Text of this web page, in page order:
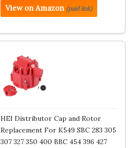
View on Amazon (paid link)
HEI Distributor Cap and Rotor
Replacement For K549 SBC 283 305
307 327 350 400 BBC 454 396 427